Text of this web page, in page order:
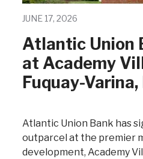
JUNE 17, 2026
Atlantic Union
at Academy
Fuquay-Varina,
Atlantic Union Bank has
outparcel at the premier
development, Academy